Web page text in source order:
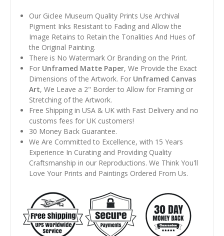
Our Giclee Museum Quality Prints Use Archival
Pigment Inks Resistant to Fading and Allow the
Image Retains to Retain the Tonalities And Hues of
the Original Painting.
There is No Watermark Or Branding on the Print.
For Unframed Matte Paper, We Provide the Exact
Dimensions of the Artwork. For Unframed Canvas
Art, We Leave a 2" Border to Allow for Framing or
Stretching of the Artwork.
Free Shipping in USA & UK with Fast Delivery and no
customs fees for UK customers!
30 Money Back Guarantee.
We Are Committed to Excellence, with 15 Years
Experience In Curating and Providing Quality
Craftsmanship in our Reproductions. We Think You'll
Love Your Prints and Paintings Ordered From Us.